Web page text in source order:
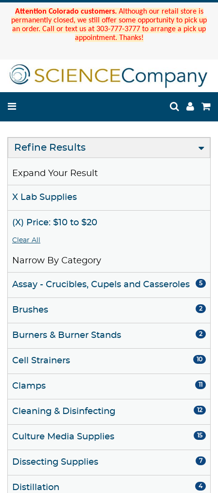
Attention Colorado customers. Although our retail store is
permanently closed, we still offer some opportunity to pick up
an order. Call or text us at 303-777-3777 to arrange a pick up
appointment. Thanks!
Refine Results
Expand Your Result
X Lab Supplies
(X) Price: $10 to $20
Clear All
Narrow By Category
Assay - Crucibles, Cupels and Casseroles 5
Brushes 2
Burners & Burner Stands 2
Cell Strainers 10
Clamps 11
Cleaning & Disinfecting 12
Culture Media Supplies 15
Dissecting Supplies 7
Distillation 4